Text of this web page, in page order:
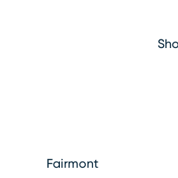
Fairmont